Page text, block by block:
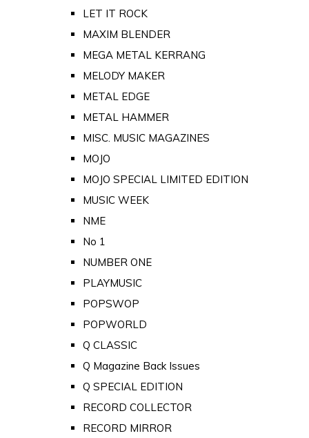
LET IT ROCK
MAXIM BLENDER
MEGA METAL KERRANG
MELODY MAKER
METAL EDGE
METAL HAMMER
MISC. MUSIC MAGAZINES
MOJO
MOJO SPECIAL LIMITED EDITION
MUSIC WEEK
NME
No 1
NUMBER ONE
PLAYMUSIC
POPSWOP
POPWORLD
Q CLASSIC
Q Magazine Back Issues
Q SPECIAL EDITION
RECORD COLLECTOR
RECORD MIRROR